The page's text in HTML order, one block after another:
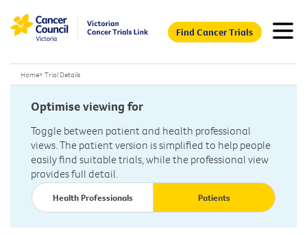
Find Cancer Trials
Home> Trial Details
Optimise viewing for
Toggle between patient and health professional
views. The patient version is simplified to help people
easily find suitable trials, while the professional view
provides full detail.
Health Professionals Patients